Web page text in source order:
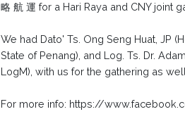
略 航 運 for a Hari Raya and CNY joint
We had Dato' Ts. Ong Seng Huat, JP
State of Penang), and Log. Ts. Dr.
LogM), with us for the gathering as well.
For more info: https://